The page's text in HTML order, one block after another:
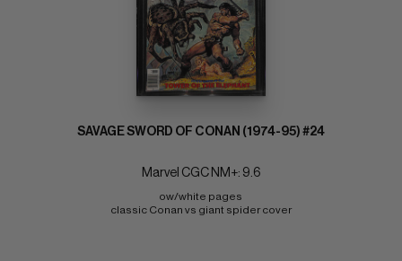
SAVAGE SWORD OF CONAN (1974-95) #24
Marvel CGC NM+: 9.6
ow/white pages
classic Conan vs giant spider cover